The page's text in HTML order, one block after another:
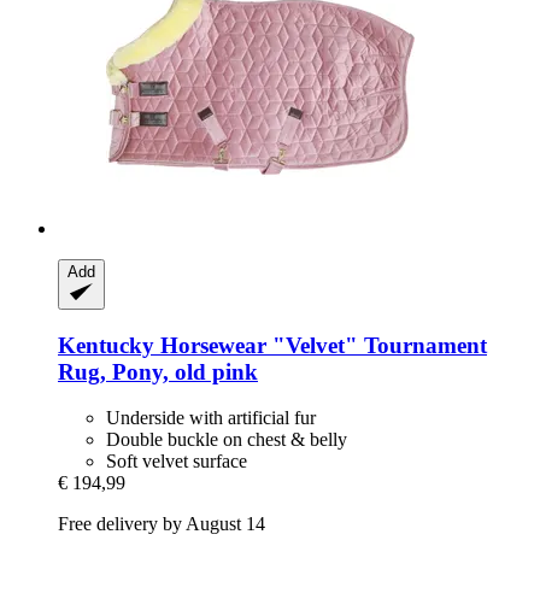
Add
Kentucky Horsewear "Velvet" Tournament
Rug, Pony, old pink
Underside with artificial fur
Double buckle on chest & belly
Soft velvet surface
€ 194,99
Free delivery by August 14